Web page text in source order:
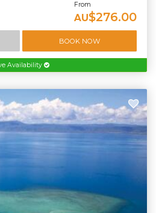
From
AU$276.00
BOOK NOW
Availability